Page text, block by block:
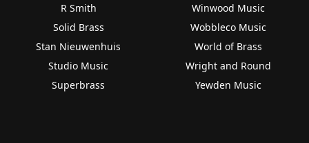
R Smith
Solid Brass
Stan Nieuwenhuis
Studio Music
Superbrass
Winwood Music
Wobbleco Music
World of Brass
Wright and Round
Yewden Music